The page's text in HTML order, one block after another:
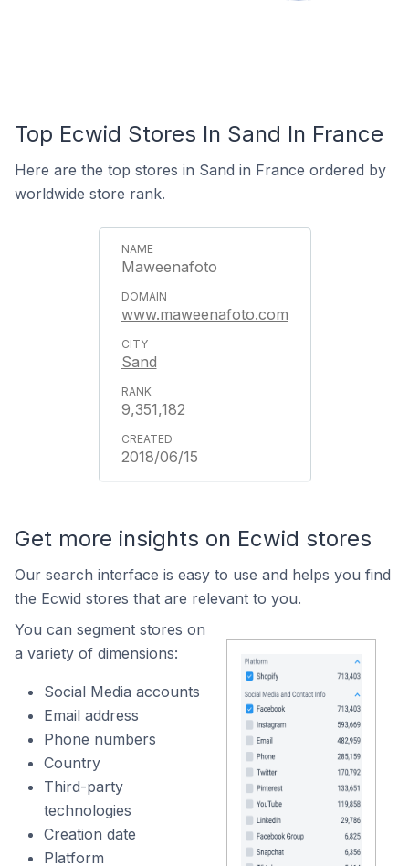
Top Ecwid Stores In Sand In France
Here are the top stores in Sand in France ordered by
worldwide store rank.
Maweenafoto
www.maweenafoto.com
Sand
9,351,182
2018/06/15
Get more insights on Ecwid stores
Our search interface is easy to use and helps you find
the Ecwid stores that are relevant to you.
You can segment stores on
a variety of dimensions:
Social Media accounts
Email address
Phone numbers
Country
Third-party
technologies
Creation date
Platform